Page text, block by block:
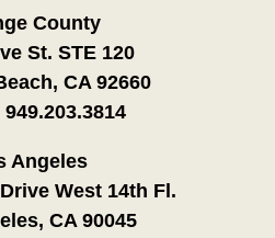
County
St. STE 120
CA 92660
949.203.3814
Angeles
West 14th Fl.
CA 90045